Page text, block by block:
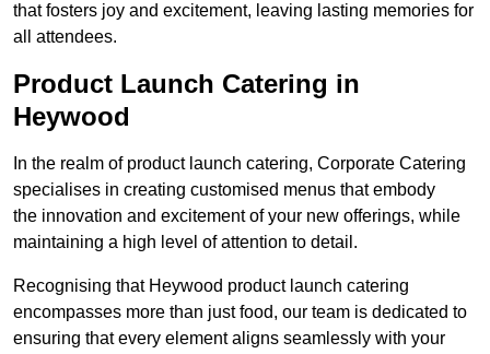
that fosters joy and excitement, leaving lasting memories for
all attendees.
Product Launch Catering in
Heywood
In the realm of product launch catering, Corporate Catering
specialises in creating customised menus that embody
the innovation and excitement of your new offerings, while
maintaining a high level of attention to detail.
Recognising that Heywood product launch catering
encompasses more than just food, our team is dedicated to
ensuring that every element aligns seamlessly with your